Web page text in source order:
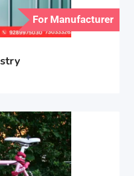
For Manufacturer